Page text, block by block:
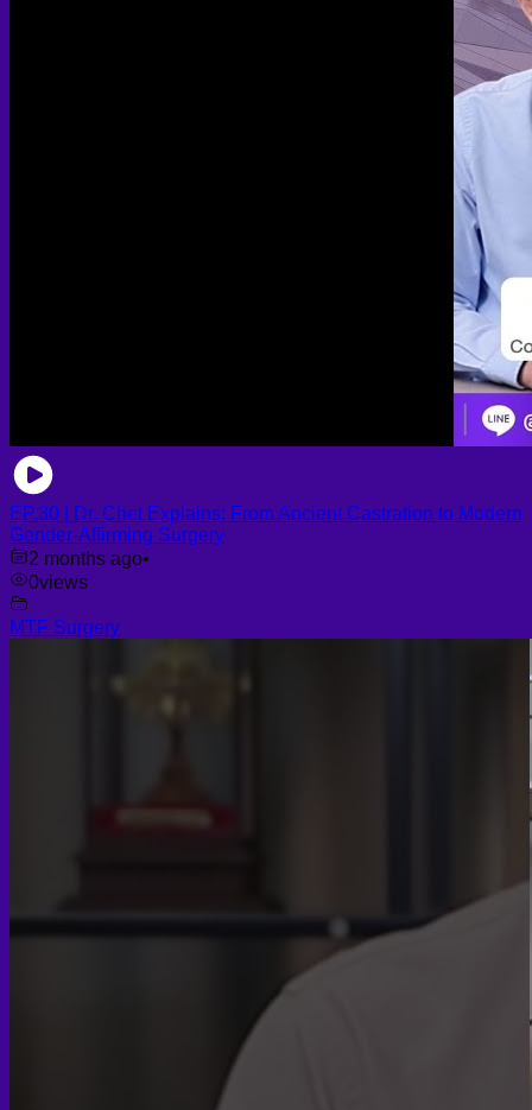
EP.30 | Dr. Chet Explains: From Ancient Castration to Modern
Gender-Affirming Surgery
2 months ago•
0views
MTF Surgery